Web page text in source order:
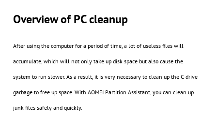
Overview of PC cleanup
After using the computer for a period of time, a lot of useless files will
accumulate, which will not only take up disk space but also cause the
system to run slower. As a result, it is very necessary to clean up the C drive
garbage to free up space. With AOMEI Partition Assistant, you can clean up
junk files safely and quickly.